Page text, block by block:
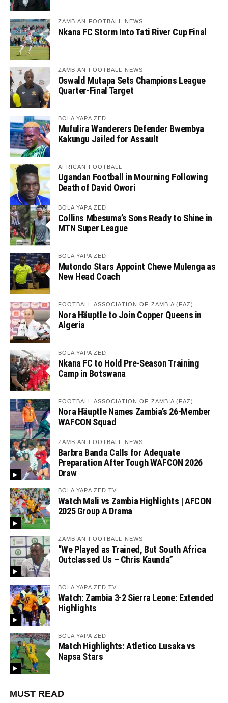
ZAMBIAN FOOTBALL NEWS
Nkana FC Storm Into Tati River Cup Final
ZAMBIAN FOOTBALL NEWS
Oswald Mutapa Sets Champions League
Quarter-Final Target
BOLA YAPA ZED
Mufulira Wanderers Defender Bwembya
Kakungu Jailed for Assault
AFRICAN FOOTBALL
Ugandan Football in Mourning Following
Death of David Owori
BOLA YAPA ZED
Collins Mbesuma’s Sons Ready to Shine in
MTN Super League
BOLA YAPA ZED
Mutondo Stars Appoint Chewe Mulenga as
New Head Coach
FOOTBALL ASSOCIATION OF ZAMBIA (FAZ)
Nora Häuptle to Join Copper Queens in
Algeria
BOLA YAPA ZED
Nkana FC to Hold Pre-Season Training
Camp in Botswana
FOOTBALL ASSOCIATION OF ZAMBIA (FAZ)
Nora Häuptle Names Zambia’s 26-Member
WAFCON Squad
ZAMBIAN FOOTBALL NEWS
Barbra Banda Calls for Adequate
Preparation After Tough WAFCON 2026
Draw
BOLA YAPA ZED TV
Watch Mali vs Zambia Highlights | AFCON
2025 Group A Drama
ZAMBIAN FOOTBALL NEWS
“We Played as Trained, But South Africa
Outclassed Us – Chris Kaunda”
BOLA YAPA ZED TV
Watch: Zambia 3-2 Sierra Leone: Extended
Highlights
BOLA YAPA ZED
Match Highlights: Atletico Lusaka vs
Napsa Stars
MUST READ